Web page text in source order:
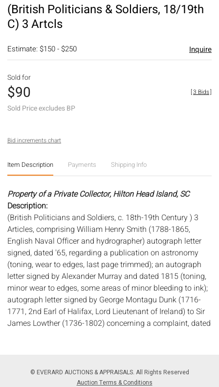
(British Politicians & Soldiers, 18/19th
C) 3 Artcls
Estimate: $150 - $250 Inquire
Sold for
$90
Sold Price excludes BP
[3 Bids]
Bid increments chart
Item Description Payments Shipping Info
Property of a Private Collector, Hilton Head Island, SC
Description:
(British Politicians and Soldiers, c. 18th-19th Century ) 3
Articles, comprising William Henry Smith (1788-1865,
English Naval Officer and hydrographer) autograph letter
signed, dated '65, regarding a publication on astronomy
(toning, wear to edges, last page trimmed); an autograph
letter signed by Alexander Murray and dated 1815 (toning,
minor wear to edges, some areas of minor bleeding to ink);
autograph letter signed by George Montagu Dunk (1716-
1771, 2nd Earl of Halifax, Lord Lieutenant of Ireland) to Sir
James Lowther (1736-1802) concerning a complaint, dated
and Commander in Chief of His Majesty's Forces" regarding
an order that 500 pounds be paid to a captain to arrange
© EVERARD AUCTIONS & APPRAISALS. All Rights Reserved
Auction Terms & Conditions